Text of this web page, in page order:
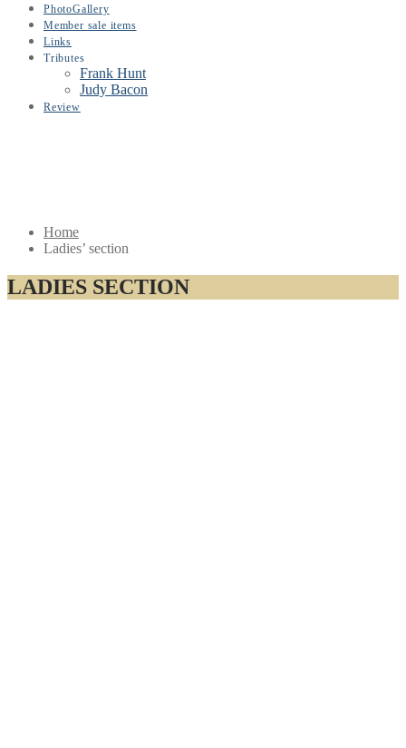
PhotoGallery
Member sale items
Links
Tributes
Frank Hunt
Judy Bacon
Review
Home
Ladies’ section
LADIES SECTION